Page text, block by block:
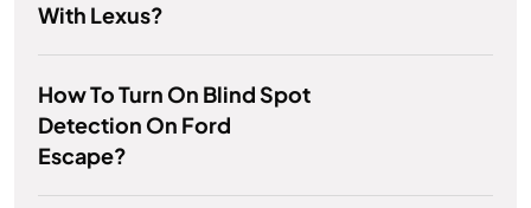
With Lexus?
How To Turn On Blind Spot
Detection On Ford
Escape?